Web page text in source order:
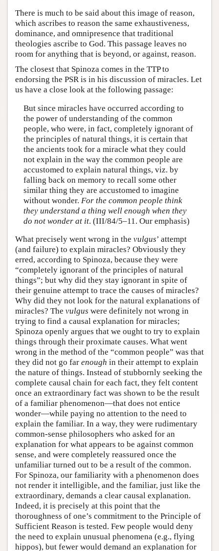
There is much to be said about this image of reason,
which ascribes to reason the same exhaustiveness,
dominance, and omnipresence that traditional
theologies ascribe to God. This passage leaves no
room for anything that is beyond, or against, reason.
The closest that Spinoza comes in the TTP to
endorsing the PSR is in his discussion of miracles. Let
us have a close look at the following passage:
But since miracles have occurred according to
the power of understanding of the common
people, who were, in fact, completely ignorant of
the principles of natural things, it is certain that
the ancients took for a miracle what they could
not explain in the way the common people are
accustomed to explain natural things, viz. by
falling back on memory to recall some other
similar thing they are accustomed to imagine
without wonder. For the common people think
they understand a thing well enough when they
do not wonder at it. (III/84/5–11. Our emphasis)
What precisely went wrong in the vulgus’ attempt
(and failure) to explain miracles? Obviously they
erred, according to Spinoza, because they were
“completely ignorant of the principles of natural
things”; but why did they stay ignorant in spite of
their genuine attempt to trace the causes of miracles?
Why did they not look for the natural explanations of
miracles? The vulgus were definitely not wrong in
trying to find a causal explanation for miracles;
Spinoza openly argues that we ought to try to explain
things through their proximate causes. What went
wrong in the method of the “common people” was that
they did not go far enough in their attempt to explain
the nature of things. Instead of stubbornly seeking the
complete causal chain for each fact, they felt content
once an extraordinary fact was shown to be the result
of a familiar phenomenon—that does not entice
wonder—while paying no attention to the need to
explain the familiar. In a way, they were rudimentary
common-sense philosophers who asked for an
explanation for what appears to be against common
sense, and were completely reassured once the
unfamiliar turned out to be a result of the common.
For Spinoza, our familiarity with a phenomenon does
not render it intelligible, and the familiar, just like the
extraordinary, demands a clear causal explanation.
Indeed, it is precisely at this point that the
thoroughness of one’s commitment to the Principle of
Sufficient Reason is tested. Few people would deny
the need to explain unusual phenomena (e.g., flying
hippos), but fewer would demand an explanation for